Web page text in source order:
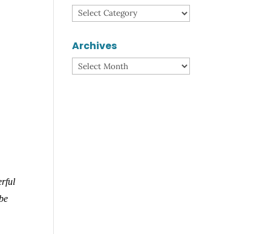
Categories
Archives
Archives